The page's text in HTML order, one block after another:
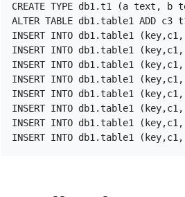
CREATE TYPE db1.t1 (a text, b
ALTER TABLE db1.table1 ADD c3
INSERT INTO db1.table1
INSERT INTO db1.table1
INSERT INTO db1.table1
INSERT INTO db1.table1
INSERT INTO db1.table1
INSERT INTO db1.table1
INSERT INTO db1.table1